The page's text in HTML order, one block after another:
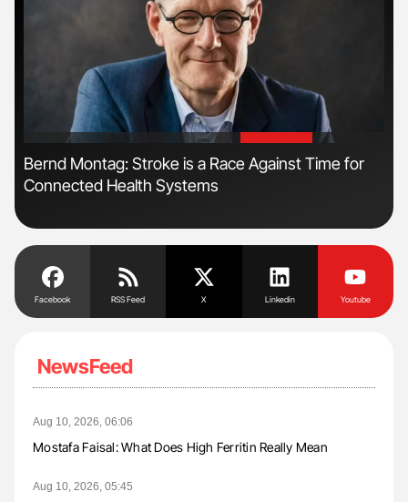
Bernd Montag: Stroke is a Race Against Time for
Connected Health Systems
Facebook RSS Feed X Linkedin Youtube
NewsFeed
Aug 10, 2026, 06:06
Mostafa Faisal: What Does High Ferritin Really Mean
Aug 10, 2026, 05:45